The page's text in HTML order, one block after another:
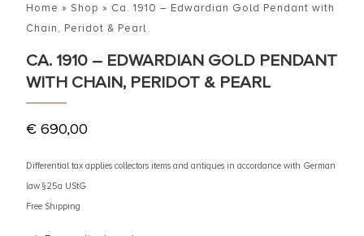
Home » Shop » Ca. 1910 – Edwardian Gold Pendant with
Chain, Peridot & Pearl
CA. 1910 – EDWARDIAN GOLD PENDANT
WITH CHAIN, PERIDOT & PEARL
€ 690,00
Differential tax applies collectors items and antiques in accordance with German
law §25a UStG
Free Shipping